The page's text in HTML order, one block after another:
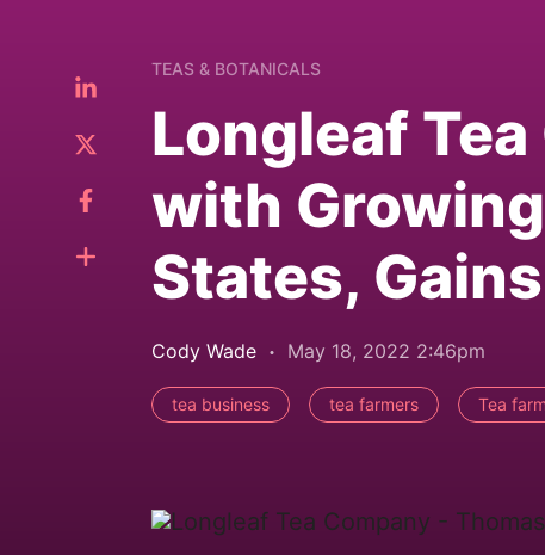
TEAS & BOTANICALS
Longleaf
with
States,
Cody Wade May 18, 2022 2:46pm
tea business tea farmers Tea farm